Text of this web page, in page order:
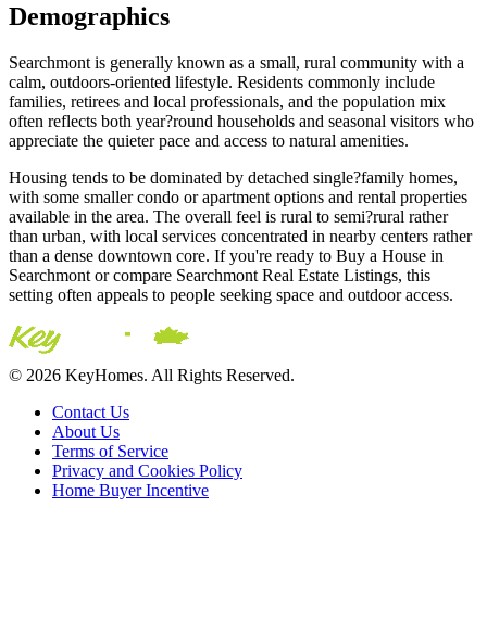
Demographics
Searchmont is generally known as a small, rural community with a
calm, outdoors-oriented lifestyle. Residents commonly include
families, retirees and local professionals, and the population mix
often reflects both year?round households and seasonal visitors who
appreciate the quieter pace and access to natural amenities.
Housing tends to be dominated by detached single?family homes,
with some smaller condo or apartment options and rental properties
available in the area. The overall feel is rural to semi?rural rather
than urban, with local services concentrated in nearby centers rather
than a dense downtown core. If you're ready to Buy a House in
Searchmont or compare Searchmont Real Estate Listings, this
setting often appeals to people seeking space and outdoor access.
© 2026 KeyHomes. All Rights Reserved.
Contact Us
About Us
Terms of Service
Privacy and Cookies Policy
Home Buyer Incentive